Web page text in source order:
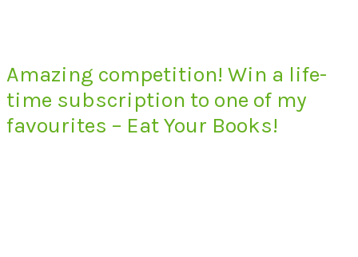
Amazing competition! Win a life-
time subscription to one of my
favourites – Eat Your Books!